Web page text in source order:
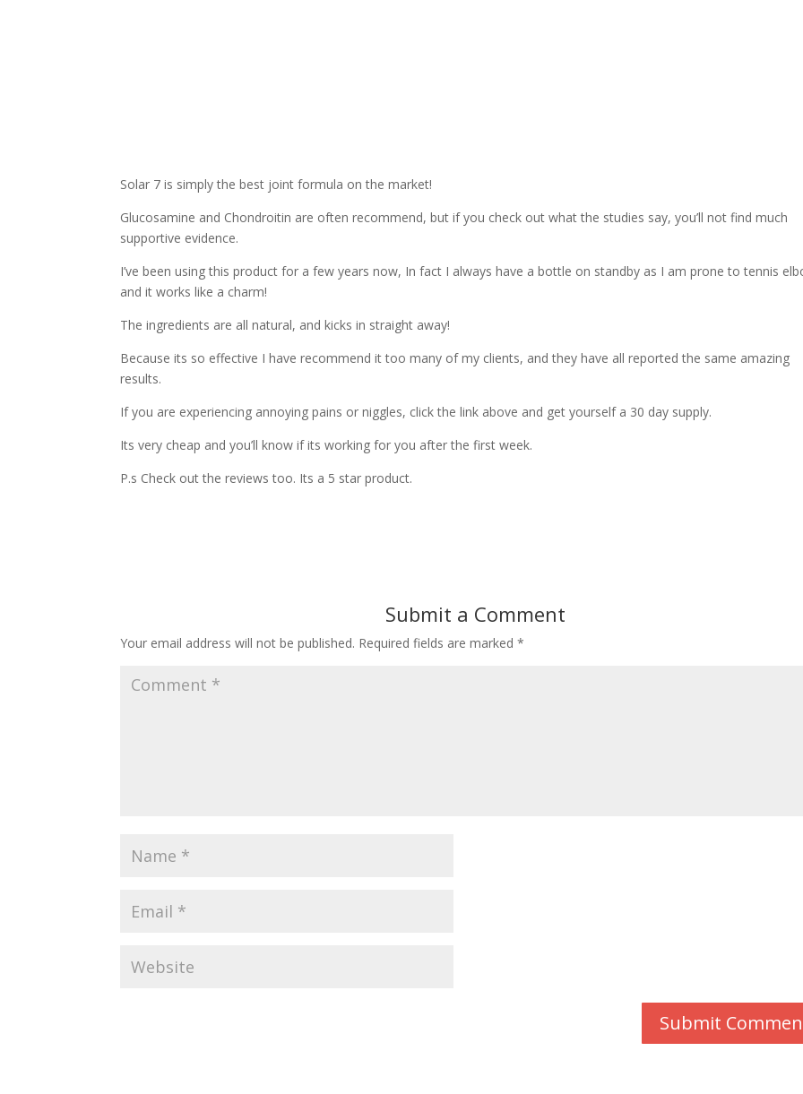
Solar 7 is simply the best joint formula on the market!
Glucosamine and Chondroitin are often recommend, but if you check out what the studies say, you’ll not find much
supportive evidence.
I’ve been using this product for a few years now, In fact I always have a bottle on standby as I am prone to tennis
and it works like a charm!
The ingredients are all natural, and kicks in straight away!
Because its so effective I have recommend it too many of my clients, and they have all reported the same amazing
results.
If you are experiencing annoying pains or niggles, click the link above and get yourself a 30 day supply.
Its very cheap and you’ll know if its working for you after the first week.
P.s Check out the reviews too. Its a 5 star product.
Submit a Comment
Your email address will not be published. Required fields are marked*